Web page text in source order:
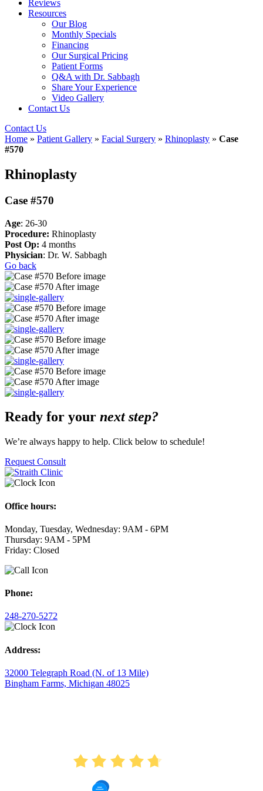
Reviews
Resources
Our Blog
Monthly Specials
Financing
Our Surgical Pricing
Patient Forms
Q&A with Dr. Sabbagh
Share Your Experience
Video Gallery
Contact Us
Contact Us
Home » Patient Gallery » Facial Surgery » Rhinoplasty » Case
#570
Rhinoplasty
Case #570
Age: 26-30
Procedure: Rhinoplasty
Post Op: 4 months
Physician: Dr. W. Sabbagh
Go back
Ready for your next step?
We’re always happy to help. Click below to schedule!
Request Consult
Office hours:
Monday, Tuesday, Wednesday: 9AM - 6PM
Thursday: 9AM - 5PM
Friday: Closed
Phone:
248-270-5272
Address:
32000 Telegraph Road (N. of 13 Mile)
Bingham Farms, Michigan 48025